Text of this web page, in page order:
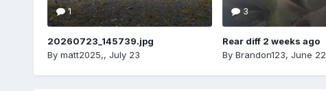
1
20260723_145739.jpg
By matt2025,, July 23
3
Rear diff 2 weeks ago
By Brandon123, June 22